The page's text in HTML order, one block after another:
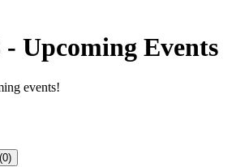
- Upcoming Events
events!
(0)